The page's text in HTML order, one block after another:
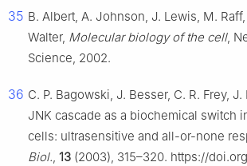
35 B. Albert, A. Johnson, J. Lewis, M. Raff,
Walter, Molecular biology of the cell,
Science, 2002.
36 C. P. Bagowski, J. Besser, C. R. Frey,
JNK cascade as a biochemical switch
cells: ultrasensitive and all-or-none
Biol., 13 (2003), 315–320. https://